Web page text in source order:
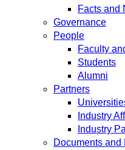
Facts and
Governance
People
Faculty
Students
Alumni
Partners
Industry
Industry
Documents and